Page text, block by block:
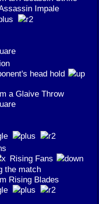
Impale
head hold
a Glaive Throw
Rising Fans
the match
Rising Blades